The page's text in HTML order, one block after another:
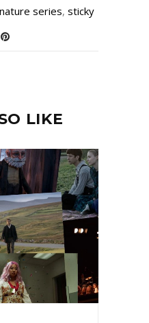
series, sticky
LIKE